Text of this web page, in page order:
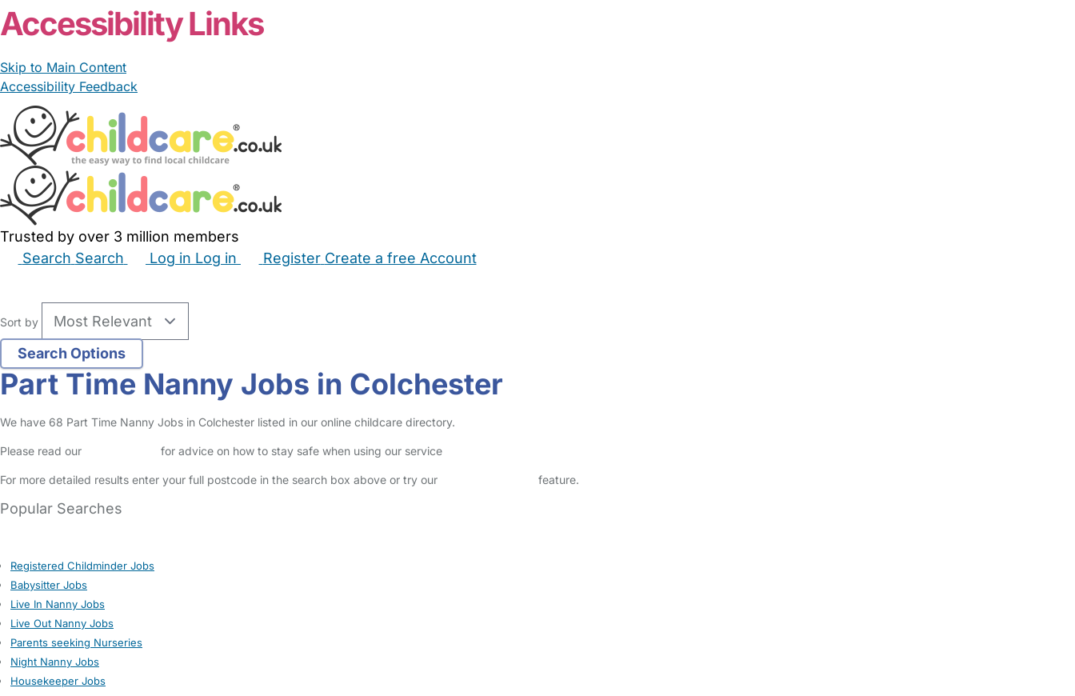
Accessibility Links
Skip to Main Content
Accessibility Feedback
Trusted by over 3 million members
Search Search Log in Log in Register Create a free Account
Sort by
Part Time Nanny Jobs in Colchester
We have 68 Part Time Nanny Jobs in Colchester listed in our online childcare directory.
Please read our for advice on how to stay safe when using our service
For more detailed results enter your full postcode in the search box above or try our feature.
Popular Searches
Registered Childminder Jobs
Babysitter Jobs
Live In Nanny Jobs
Live Out Nanny Jobs
Parents seeking Nurseries
Night Nanny Jobs
Housekeeper Jobs